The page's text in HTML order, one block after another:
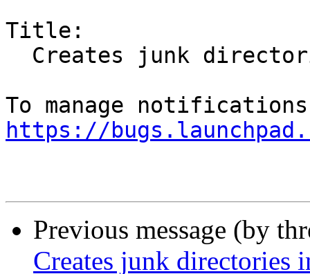
Title:
https://
Previous message (by
Creates junk directories